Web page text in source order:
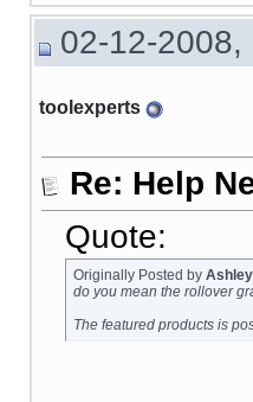
02-12-2008,
toolexperts
Re: Help
Quote:
Originally Posted by Ashley
do you mean the rollover
The featured products is